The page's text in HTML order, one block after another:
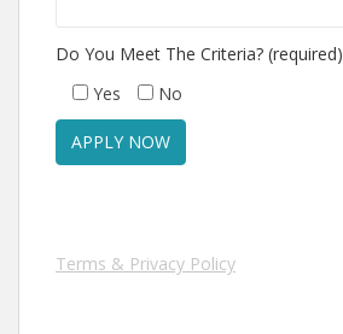
Do You Meet The Criteria? (required)
Yes
No
Terms & Privacy Policy